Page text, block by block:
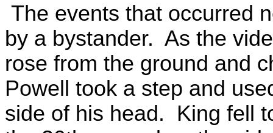
The events that occurred
by a bystander. As the
rose from the ground and
Powell took a step and
side of his head. King fell